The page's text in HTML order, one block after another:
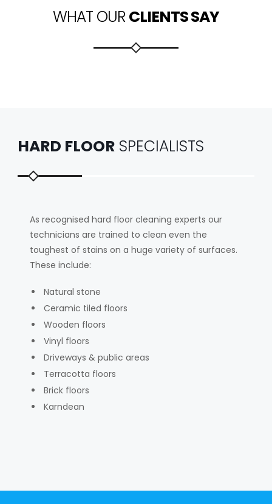
WHAT OUR CLIENTS SAY
HARD FLOORSPECIALISTS
As recognised hard floor cleaning experts our
technicians are trained to clean even the
toughest of stains on a huge variety of surfaces.
These include:
Natural stone
Ceramic tiled floors
Wooden floors
Vinyl floors
Driveways & public areas
Terracotta floors
Brick floors
Karndean